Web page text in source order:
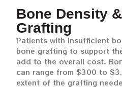
Bone Density
Grafting
Patients with insufficient
bone grafting to support
add to the overall cost.
can range from $300 to
extent of the grafting